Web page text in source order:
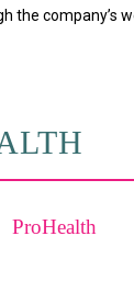
the company’s
ProHealth